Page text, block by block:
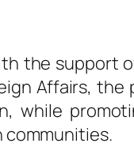
the support
Affairs,
while
communities.